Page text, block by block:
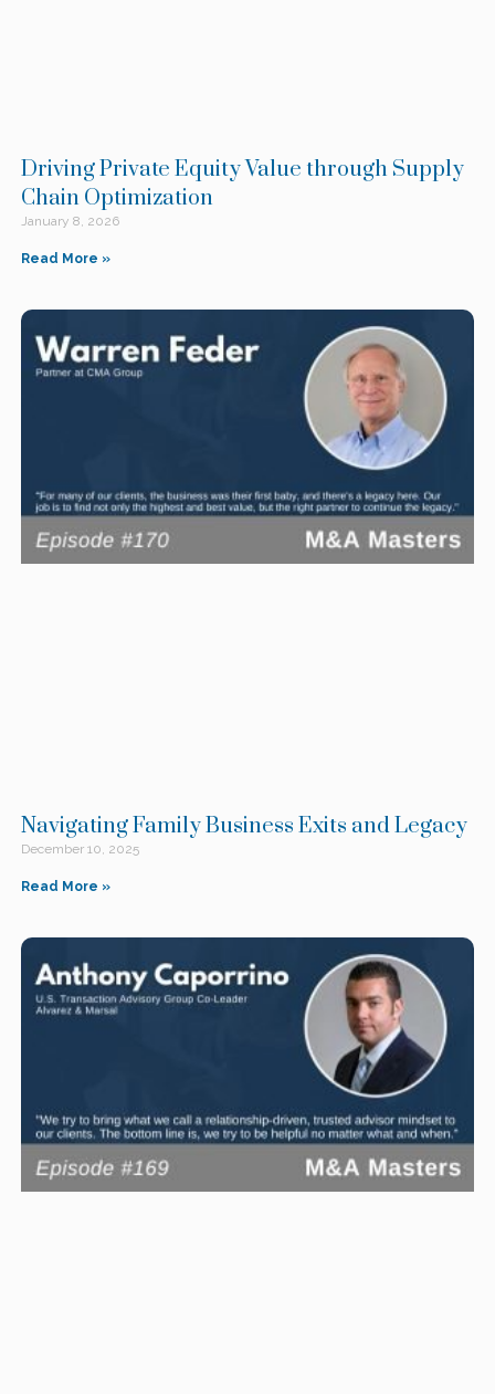
Driving Private Equity Value through Supply
Chain Optimization
January 8, 2026
Read More »
Navigating Family Business Exits and Legacy
December 10, 2025
Read More »